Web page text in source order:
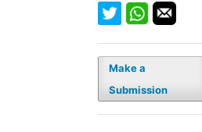
Make a
Submission